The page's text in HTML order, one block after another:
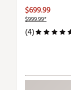
$699.99
$999.99*
(4)